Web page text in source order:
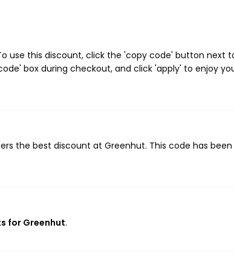
use this discount, click the 'copy code' button next
box during checkout, and click 'apply' to enjoy
the best discount at Greenhut. This code has been
for Greenhut.